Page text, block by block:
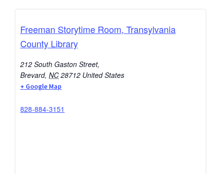
Freeman Storytime Room, Transylvania
County Library
212 South Gaston Street,
Brevard, NC 28712 United States
+ Google Map
828-884-3151